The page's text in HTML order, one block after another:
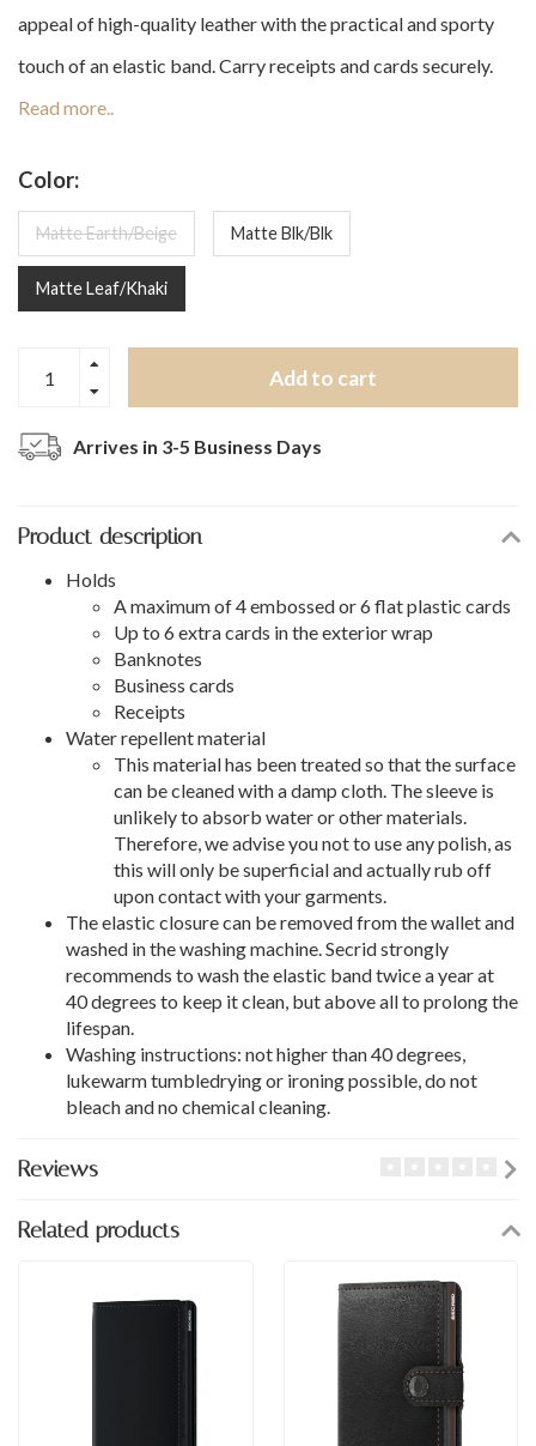
appeal of high-quality leather with the practical and sporty
touch of an elastic band. Carry receipts and cards securely.
Read more..
Color:
Matte Earth/Beige Matte Blk/Blk
Matte Leaf/Khaki
Add to cart
Arrives in 3-5 Business Days
Product description
Holds
A maximum of 4 embossed or 6 flat plastic cards
Up to 6 extra cards in the exterior wrap
Banknotes
Business cards
Receipts
Water repellent material
This material has been treated so that the surface
can be cleaned with a damp cloth. The sleeve is
unlikely to absorb water or other materials.
Therefore, we advise you not to use any polish, as
this will only be superficial and actually rub off
upon contact with your garments.
The elastic closure can be removed from the wallet and
washed in the washing machine. Secrid strongly
recommends to wash the elastic band twice a year at
40 degrees to keep it clean, but above all to prolong the
lifespan.
Washing instructions: not higher than 40 degrees,
lukewarm tumbledrying or ironing possible, do not
bleach and no chemical cleaning.
Reviews
Related products